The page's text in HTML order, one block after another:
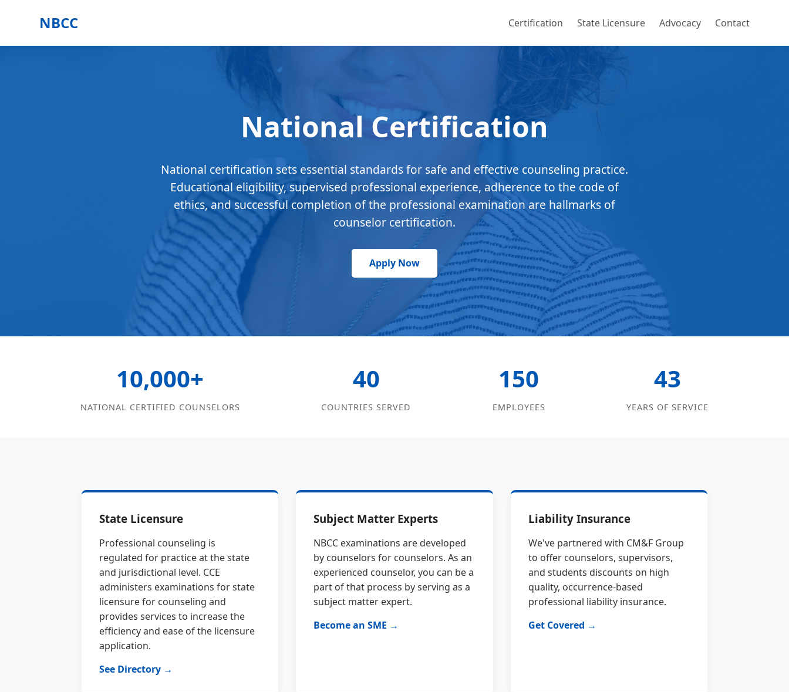
NBCC Certification State Licensure Advocacy Contact
National Certification
National certification sets essential standards for safe and effective counseling practice.
Educational eligibility, supervised professional experience, adherence to the code of
ethics, and successful completion of the professional examination are hallmarks of
counselor certification.
Apply Now
10,000+
NATIONAL CERTIFIED COUNSELORS
40
COUNTRIES SERVED
150
EMPLOYEES
43
YEARS OF SERVICE
State Licensure
Professional counseling is
regulated for practice at the state
and jurisdictional level. CCE
administers examinations for state
licensure for counseling and
provides services to increase the
efficiency and ease of the licensure
application.
See Directory →
Subject Matter Experts
NBCC examinations are developed
by counselors for counselors. As an
experienced counselor, you can be a
part of that process by serving as a
subject matter expert.
Become an SME →
Liability Insurance
We've partnered with CM&F Group
to offer counselors, supervisors,
and students discounts on high
quality, occurrence-based
professional liability insurance.
Get Covered →